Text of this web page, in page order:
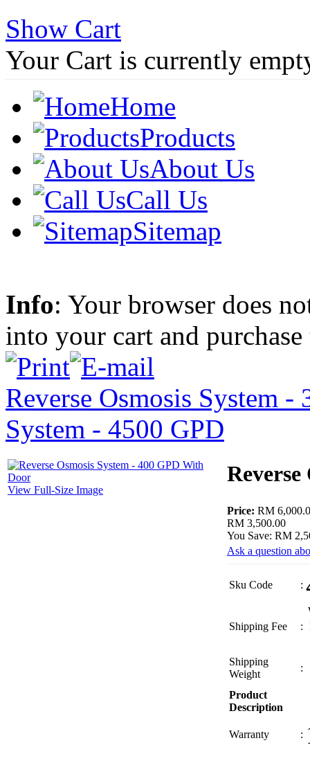
Show Cart
Your Cart is currently
Home
Products
About Us
Call Us
Sitemap
Info: Your browser does
into your cart and
Reverse Osmosis System -
System - 4500 GPD
View Full-Size Image
Price: RM
RM 3,500.00
You Save: RM
Ask a question
Sku Code :
Shipping Fee :
Shipping
Weight
:
Product
Description
Warranty :